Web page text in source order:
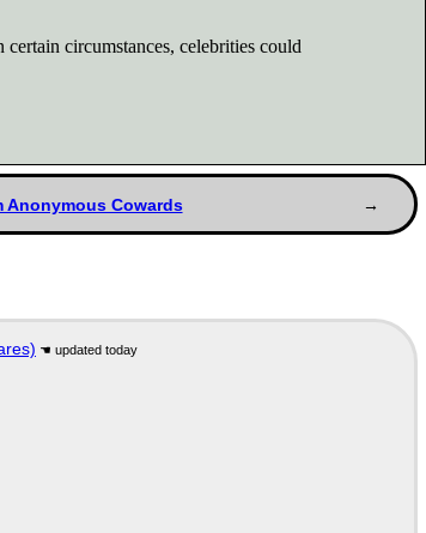
circumstances, celebrities could
Anonymous Cowards